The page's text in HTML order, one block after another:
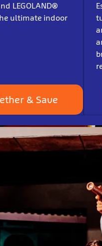
LEGOLAND®
ultimate indoor
& Save